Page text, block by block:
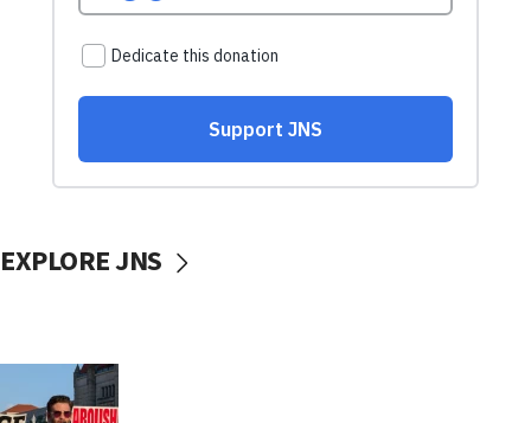
EXPLORE JNS